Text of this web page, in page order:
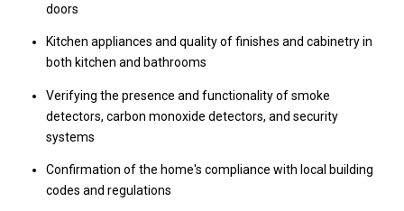
doors
Kitchen appliances and quality of finishes and cabinetry in
both kitchen and bathrooms
Verifying the presence and functionality of smoke
detectors, carbon monoxide detectors, and security
systems
Confirmation of the home's compliance with local building
codes and regulations